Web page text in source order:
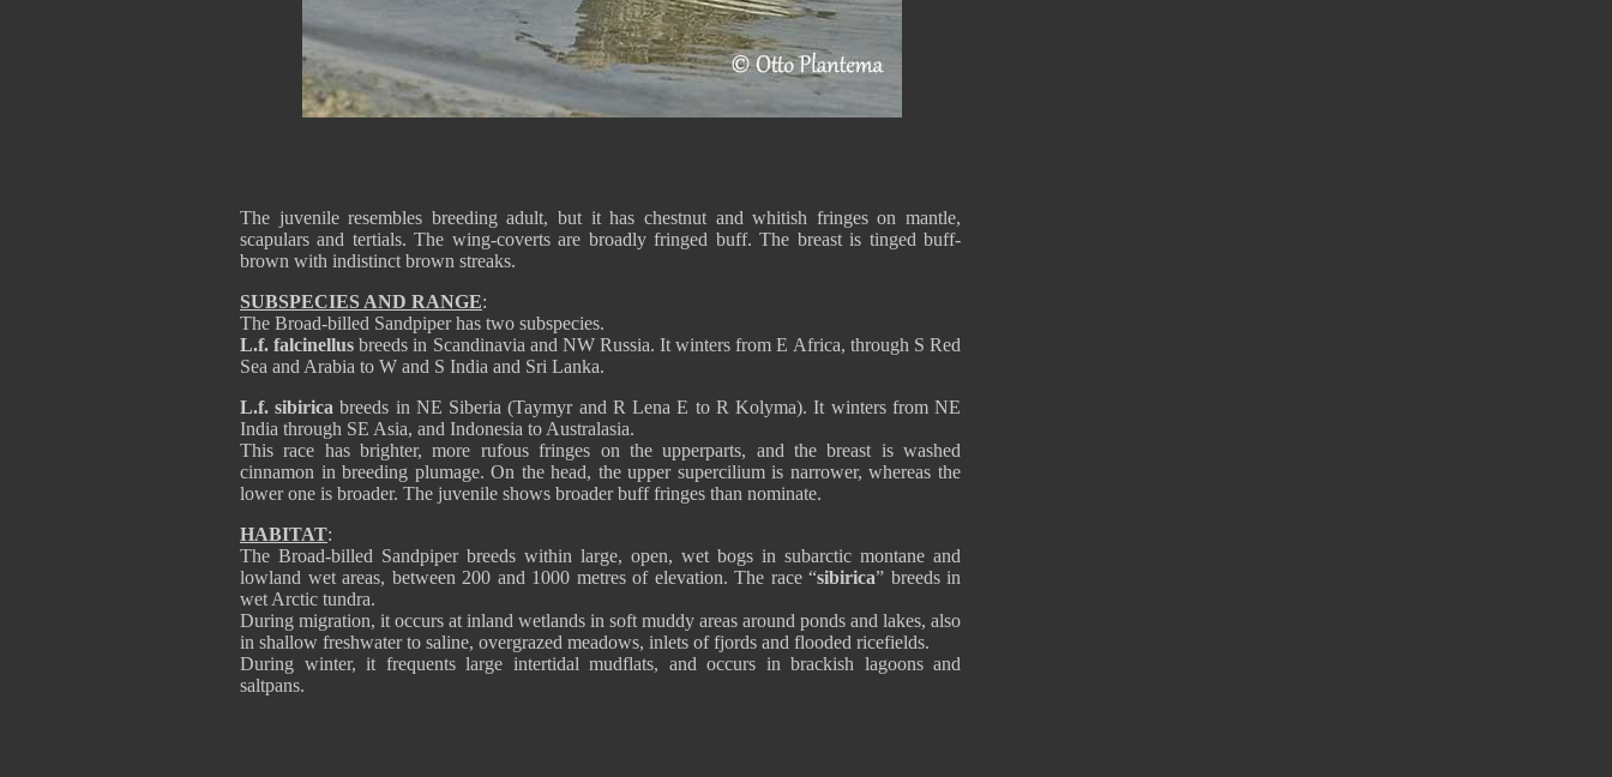
The juvenile resembles breeding adult, but it has chestnut and whitish fringes on mantle,
scapulars and tertials. The wing-coverts are broadly fringed buff. The breast is tinged buff-
brown with indistinct brown streaks.
SUBSPECIES AND RANGE:
The Broad-billed Sandpiper has two subspecies.
L.f. falcinellus breeds in Scandinavia and NW Russia. It winters from E Africa, through S Red
Sea and Arabia to W and S India and Sri Lanka.
L.f. sibirica breeds in NE Siberia (Taymyr and R Lena E to R Kolyma). It winters from NE
India through SE Asia, and Indonesia to Australasia.
This race has brighter, more rufous fringes on the upperparts, and the breast is washed
cinnamon in breeding plumage. On the head, the upper supercilium is narrower, whereas the
lower one is broader. The juvenile shows broader buff fringes than nominate.
HABITAT:
The Broad-billed Sandpiper breeds within large, open, wet bogs in subarctic montane and
lowland wet areas, between 200 and 1000 metres of elevation. The race “sibirica” breeds in
wet Arctic tundra.
During migration, it occurs at inland wetlands in soft muddy areas around ponds and lakes, also
in shallow freshwater to saline, overgrazed meadows, inlets of fjords and flooded ricefields.
During winter, it frequents large intertidal mudflats, and occurs in brackish lagoons and
saltpans.